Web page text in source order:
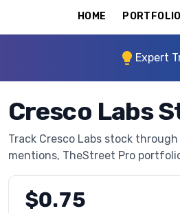
HOME PORTFOLIO
Expert
Cresco Labs
Track Cresco Labs stock
mentions, TheStreet Pro
$0.75